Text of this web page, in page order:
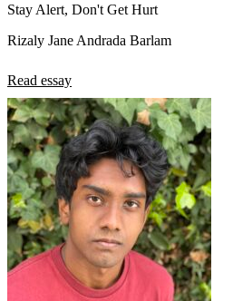
Stay Alert, Don't Get Hurt
Rizaly Jane Andrada Barlam
Read essay